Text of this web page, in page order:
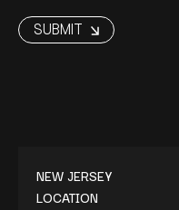
NEW JERSEY
LOCATION